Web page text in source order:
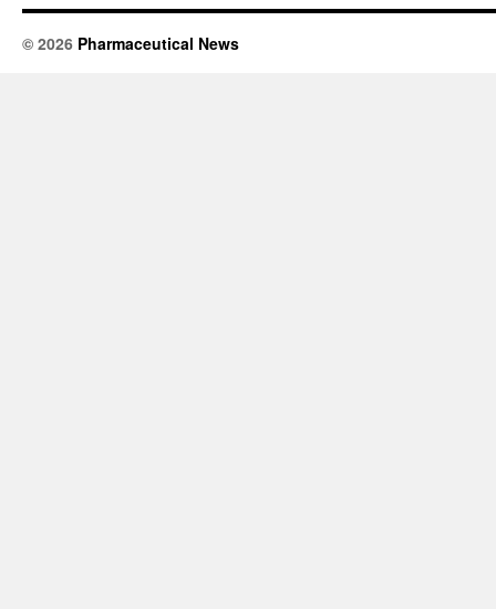
© 2026 Pharmaceutical News